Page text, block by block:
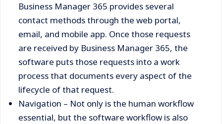
Business Manager 365 provides several
contact methods through the web portal,
email, and mobile app. Once those requests
are received by Business Manager 365, the
software puts those requests into a work
process that documents every aspect of the
lifecycle of that request.
Navigation – Not only is the human workflow
essential, but the software workflow is also